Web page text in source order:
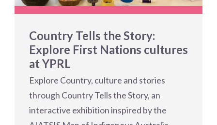
Country Tells the Story:
Explore First Nations cultures
at YPRL
Explore Country, culture and stories
through Country Tells the Story, an
interactive exhibition inspired by the